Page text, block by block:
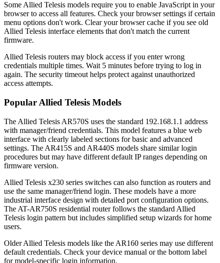
Some Allied Telesis models require you to enable JavaScript in your
browser to access all features. Check your browser settings if certain
menu options don't work. Clear your browser cache if you see old
Allied Telesis interface elements that don't match the current
firmware.
Allied Telesis routers may block access if you enter wrong
credentials multiple times. Wait 5 minutes before trying to log in
again. The security timeout helps protect against unauthorized
access attempts.
Popular Allied Telesis Models
The Allied Telesis AR570S uses the standard 192.168.1.1 address
with manager/friend credentials. This model features a blue web
interface with clearly labeled sections for basic and advanced
settings. The AR415S and AR440S models share similar login
procedures but may have different default IP ranges depending on
firmware version.
Allied Telesis x230 series switches can also function as routers and
use the same manager/friend login. These models have a more
industrial interface design with detailed port configuration options.
The AT-AR750S residential router follows the standard Allied
Telesis login pattern but includes simplified setup wizards for home
users.
Older Allied Telesis models like the AR160 series may use different
default credentials. Check your device manual or the bottom label
for model-specific login information.